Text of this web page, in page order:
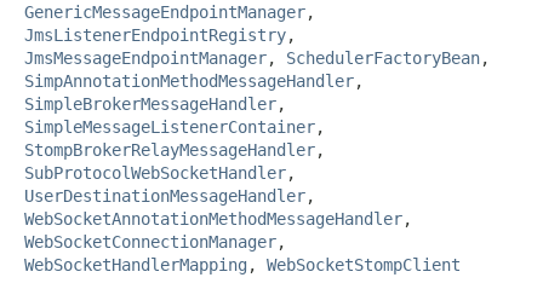
GenericMessageEndpointManager,
JmsListenerEndpointRegistry,
JmsMessageEndpointManager, SchedulerFactoryBean,
SimpAnnotationMethodMessageHandler,
SimpleBrokerMessageHandler,
SimpleMessageListenerContainer,
StompBrokerRelayMessageHandler,
SubProtocolWebSocketHandler,
UserDestinationMessageHandler,
WebSocketAnnotationMethodMessageHandler,
WebSocketConnectionManager,
WebSocketHandlerMapping , WebSocketStompClient